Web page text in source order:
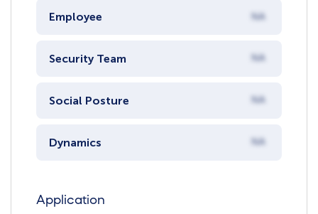
Employee NA
Security Team NA
Social Posture NA
Dynamics NA
Application